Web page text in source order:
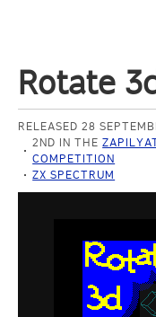
Rotate
RELEASED 28
2ND IN THE
COMPETITION
ZX SPECTRUM